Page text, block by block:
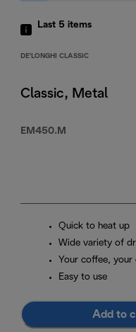
Last 5 items
DE'LONGHI CLASSIC
Classic, Metal
EM450.M
Quick to heat up
Wide variety of
Your coffee, your
Easy to use
Add to